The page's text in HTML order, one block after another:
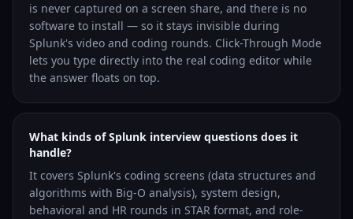
is never captured on a screen share, and there is no
software to install — so it stays invisible during
Splunk's video and coding rounds. Click-Through Mode
lets you type directly into the real coding editor while
the answer floats on top.
What kinds of Splunk interview questions does it
handle?
It covers Splunk's coding screens (data structures and
algorithms with Big-O analysis), system design,
behavioral and HR rounds in STAR format, and role-